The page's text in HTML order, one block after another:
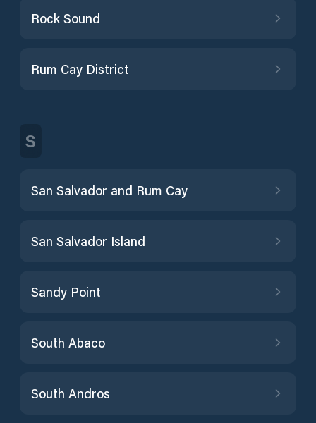
Rock Sound
Rum Cay District
S
San Salvador and Rum Cay
San Salvador Island
Sandy Point
South Abaco
South Andros